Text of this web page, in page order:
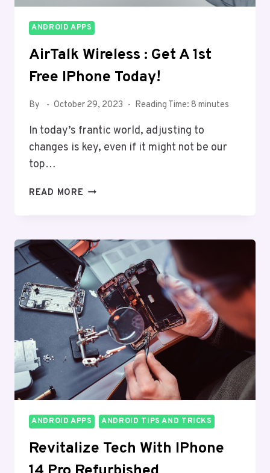
ANDROID APPS
AirTalk Wireless : Get A 1st
Free IPhone Today!
By October 29, 2023 Reading Time: 8minutes
In today’s frantic world, adjusting to
changes is ke­y, even if it might not be our
top…
READ MORE AIRTALK
A
1ST
FREE
IPHONE
TODAY!
ANDROID APPS ANDROID TIPS AND TRICKS
Revitalize Tech With IPhone